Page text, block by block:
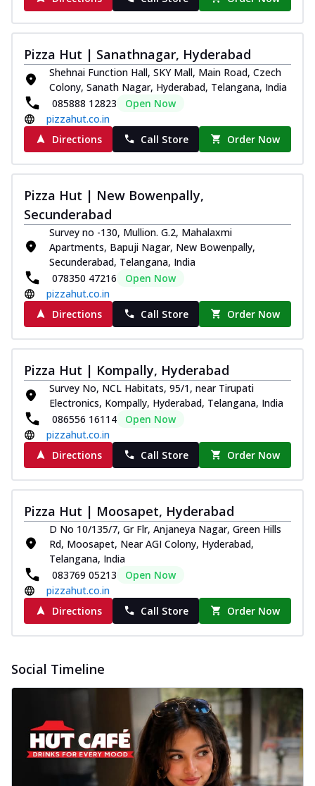
Pizza Hut | Sanathnagar, Hyderabad
Shehnai Function Hall, SKY Mall, Main Road, Czech
Colony, Sanath Nagar, Hyderabad, Telangana, India
085888 12823
Open Now
pizzahut.co.in
Directions
Call Store Order Now
Pizza Hut | New Bowenpally,
Secunderabad
Survey no -130, Mullion. G.2, Mahalaxmi
Apartments, Bapuji Nagar, New Bowenpally,
Secunderabad, Telangana, India
078350 47216
Open Now
pizzahut.co.in
Directions
Call Store Order Now
Pizza Hut | Kompally, Hyderabad
Survey No, NCL Habitats, 95/1, near Tirupati
Electronics, Kompally, Hyderabad, Telangana, India
086556 16114
Open Now
pizzahut.co.in
Directions
Call Store Order Now
Pizza Hut | Moosapet, Hyderabad
D No 10/135/7, Gr Flr, Anjaneya Nagar, Green Hills
Rd, Moosapet, Near AGI Colony, Hyderabad,
Telangana, India
083769 05213
Open Now
pizzahut.co.in
Directions
Call Store Order Now
Social Timeline